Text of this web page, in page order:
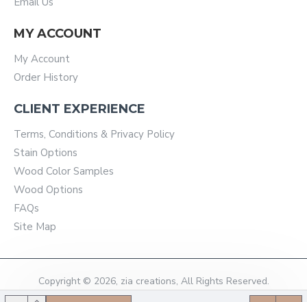
MY ACCOUNT
My Account
Order History
CLIENT EXPERIENCE
Terms, Conditions & Privacy Policy
Stain Options
Wood Color Samples
Wood Options
FAQs
Site Map
Copyright © 2026, zia creations, All Rights Reserved.